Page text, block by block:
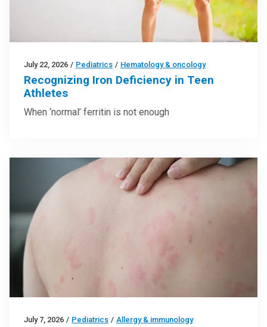
July 22, 2026 / Pediatrics / Hematology & oncology
Recognizing Iron Deficiency in Teen
Athletes
When ‘normal’ ferritin is not enough
July 7, 2026 / Pediatrics / Allergy & immunology